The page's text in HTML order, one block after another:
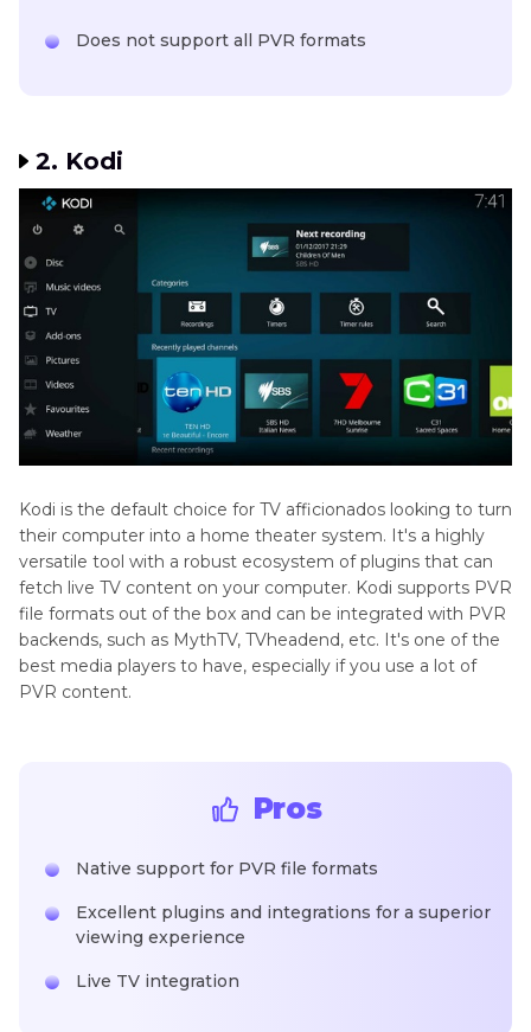
Does not support all PVR formats
2. Kodi
Kodi is the default choice for TV afficionados looking to turn
their computer into a home theater system. It's a highly
versatile tool with a robust ecosystem of plugins that can
fetch live TV content on your computer. Kodi supports PVR
file formats out of the box and can be integrated with PVR
backends, such as MythTV, TVheadend, etc. It's one of the
best media players to have, especially if you use a lot of
PVR content.
Pros
Native support for PVR file formats
Excellent plugins and integrations for a superior
viewing experience
Live TV integration